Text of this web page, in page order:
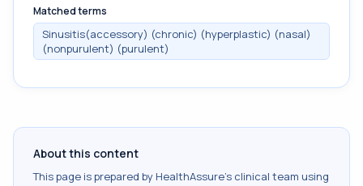
Matched terms
Sinusitis(accessory) (chronic) (hyperplastic) (nasal)
(nonpurulent) (purulent)
About this content
This page is prepared by HealthAssure's clinical team using